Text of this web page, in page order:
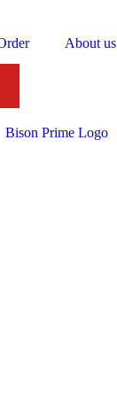
About us